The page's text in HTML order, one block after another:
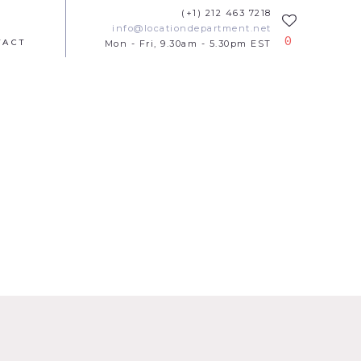
(+1) 212 463 7218
info@locationdepartment.net
Mon - Fri, 9.30am - 5.30pm EST
0